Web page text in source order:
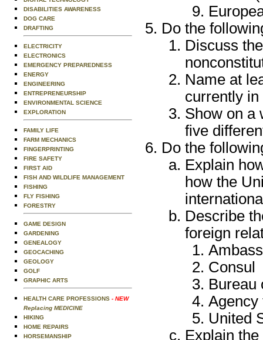
DISABILITIES AWARENESS
DOG CARE
DRAFTING
ELECTRICITY
ELECTRONICS
EMERGENCY PREPAREDNESS
ENERGY
ENGINEERING
ENTREPRENEURSHIP
ENVIRONMENTAL SCIENCE
EXPLORATION
FAMILY LIFE
FARM MECHANICS
FINGERPRINTING
FIRE SAFETY
FIRST AID
FISH AND WILDLIFE MANAGEMENT
FISHING
FLY FISHING
FORESTRY
GAME DESIGN
GARDENING
GENEALOGY
GEOCACHING
GEOLOGY
GOLF
GRAPHIC ARTS
HEALTH CARE PROFESSIONS - NEW
Replacing MEDICINE
HIKING
HOME REPAIRS
HORSEMANSHIP
Do the
Discuss
Name at
currently
Show on a
five
Do the
Explain
how the
Describe
foreign
Consul
Bureau
Agency
United
Explain